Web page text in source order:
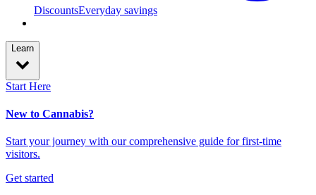
DiscountsEveryday savings
Learn
Start Here
New to Cannabis?
Start your journey with our comprehensive guide for first-time
visitors.
Get started